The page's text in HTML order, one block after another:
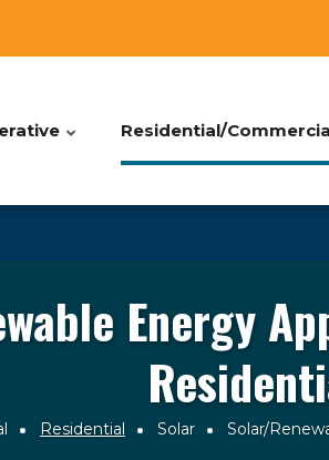
Residential/
Energy
Residential Solar Solar/